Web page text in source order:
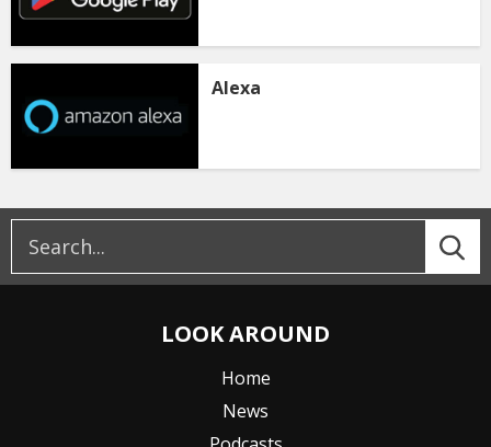
Alexa
LOOK AROUND
Home
News